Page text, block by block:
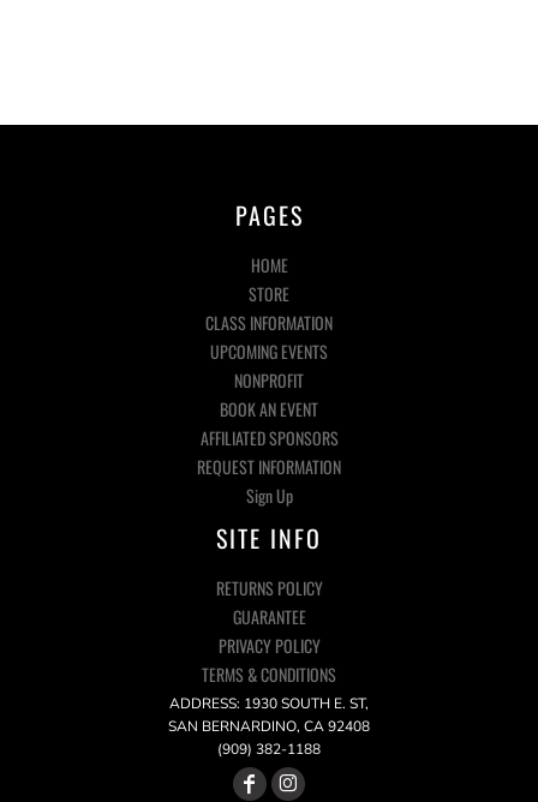
PAGES
HOME
STORE
CLASS INFORMATION
UPCOMING EVENTS
NONPROFIT
BOOK AN EVENT
AFFILIATED SPONSORS
REQUEST INFORMATION
Sign Up
SITE INFO
RETURNS POLICY
GUARANTEE
PRIVACY POLICY
TERMS & CONDITIONS
ADDRESS: 1930 SOUTH E. ST,
SAN BERNARDINO, CA 92408
(909) 382-1188